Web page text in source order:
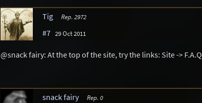
Tig Rep. 2972
#7 29 Oct 2011
@snack fairy: At the top of the site, try the links: Site ->
snack fairy Rep. 0